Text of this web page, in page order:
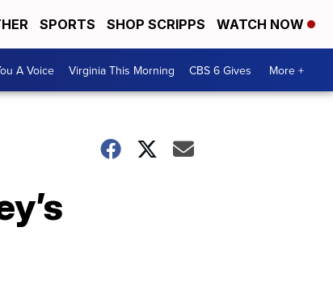
SPORTS SHOP SCRIPPS WATCH NOW
A Voice Virginia This Morning CBS 6 Gives More +